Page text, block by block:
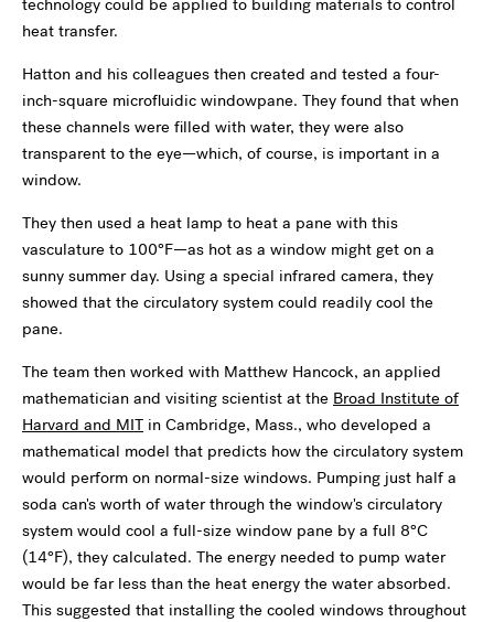
technology could be applied to building materials to control
heat transfer.
Hatton and his colleagues then created and tested a four-
inch-square microfluidic windowpane. They found that when
these channels were filled with water, they were also
transparent to the eye—which, of course, is important in a
window.
They then used a heat lamp to heat a pane with this
vasculature to 100°F—as hot as a window might get on a
sunny summer day. Using a special infrared camera, they
showed that the circulatory system could readily cool the
pane.
The team then worked with Matthew Hancock, an applied
mathematician and visiting scientist at the Broad Institute of
Harvard and MIT in Cambridge, Mass., who developed a
mathematical model that predicts how the circulatory system
would perform on normal-size windows. Pumping just half a
soda can's worth of water through the window's circulatory
system would cool a full-size window pane by a full 8°C
(14°F), they calculated. The energy needed to pump water
would be far less than the heat energy the water absorbed.
This suggested that installing the cooled windows throughout